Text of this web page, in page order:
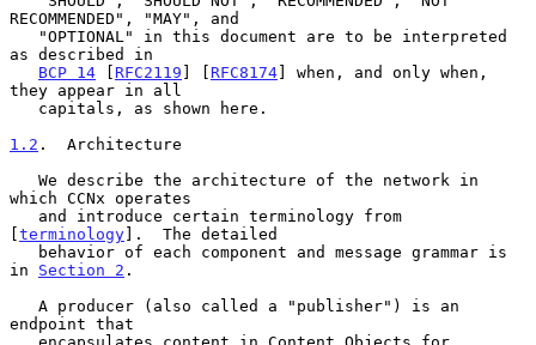
RECOMMENDED", "MAY", and
as described in
BCP 14 [ RFC2119 ] [ RFC8174] when, and only when,
they appear in all
1.2 .  Architecture
which CCNx operates
[terminology].  The detailed
in Section 2 .
endpoint that